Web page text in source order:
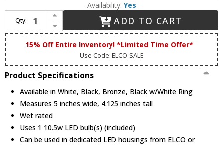
Availability: Yes
Qty:
Increase Quantity of Elco E424R08 Cedar System Contemporary 4 inch Module & Driver with Square Baffle LED Recessed Downlight
Decrease Quantity of Elco E424R08 Cedar System Contemporary 4 inch Module & Driver with Square Baffle LED Recessed Downlight
ADD TO CART
15% Off Entire Inventory! *Limited Time Offer*
Use Code: ELCO-SALE
Product Specifications
Available in White, Black, Bronze, Black w/White Ring
Measures 5 inches wide, 4.125 inches tall
Wet rated
Uses 1 10.5w LED bulb(s) (included)
Can be used in dedicated LED housings from ELCO or